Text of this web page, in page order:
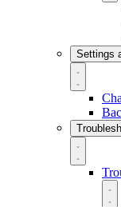
Settings